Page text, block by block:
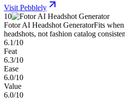
Visit Pebblely
10
Fotor AI Headshot GeneratorFits
headshots, not fashion catalog
6.1/10
Feat
6.3/10
Ease
6.0/10
Value
6.0/10